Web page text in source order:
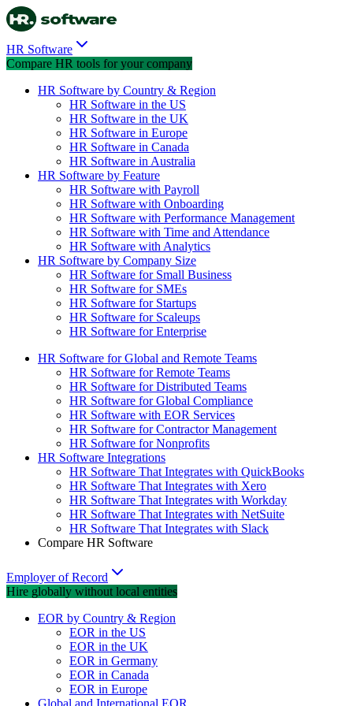
HR Software
Compare HR tools for your company
HR Software by Country & Region
HR Software in the US
HR Software in the UK
HR Software in Europe
HR Software in Canada
HR Software in Australia
HR Software by Feature
HR Software with Payroll
HR Software with Onboarding
HR Software with Performance Management
HR Software with Time and Attendance
HR Software with Analytics
HR Software by Company Size
HR Software for Small Business
HR Software for SMEs
HR Software for Startups
HR Software for Scaleups
HR Software for Enterprise
HR Software for Global and Remote Teams
HR Software for Remote Teams
HR Software for Distributed Teams
HR Software for Global Compliance
HR Software with EOR Services
HR Software for Contractor Management
HR Software for Nonprofits
HR Software Integrations
HR Software That Integrates with QuickBooks
HR Software That Integrates with Xero
HR Software That Integrates with Workday
HR Software That Integrates with NetSuite
HR Software That Integrates with Slack
Compare HR Software
Employer of Record
Hire globally without local entities
EOR by Country & Region
EOR in the US
EOR in the UK
EOR in Germany
EOR in Canada
EOR in Europe
Global and International EOR